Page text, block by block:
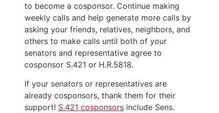
to become a cosponsor. Continue making
weekly calls and help generate more calls by
asking your friends, relatives, neighbors, and
others to make calls until both of your
senators and representative agree to
cosponsor S.421 or H.R.5818.
If your senators or representatives are
already cosponsors, thank them for their
support! S.421 cosponsors include Sens.